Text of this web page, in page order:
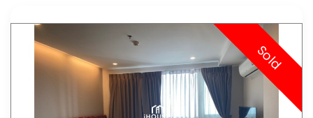
Sold